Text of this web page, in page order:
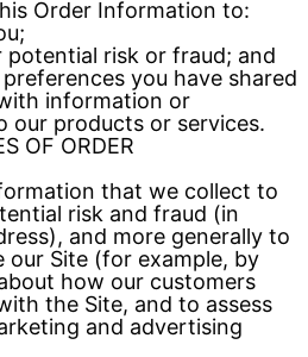
Order Information to:
potential risk or fraud; and
you have shared
information or
our products or services.
OF ORDER
that we collect to
risk and fraud (in
and more generally to
our Site (for example, by
how our customers
the Site, and to assess
and advertising